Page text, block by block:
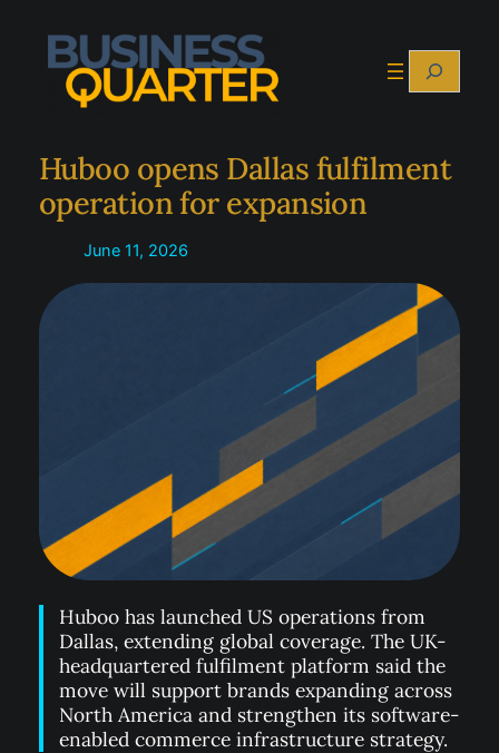
content
Search
Huboo opens Dallas fulfilment
operation for expansion
June 11, 2026
Huboo has launched US operations from
Dallas, extending global coverage. The UK-
headquartered fulfilment platform said the
move will support brands expanding across
North America and strengthen its software-
enabled commerce infrastructure strategy.